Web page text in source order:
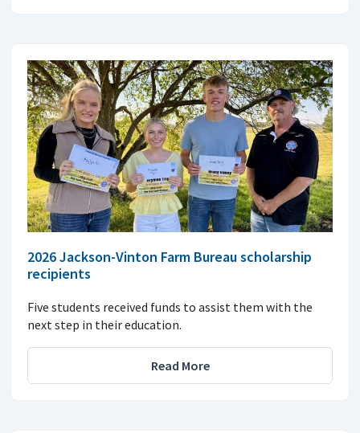
2026 Jackson-Vinton Farm Bureau scholarship
recipients
Five students received funds to assist them with the
next step in their education.
Read More